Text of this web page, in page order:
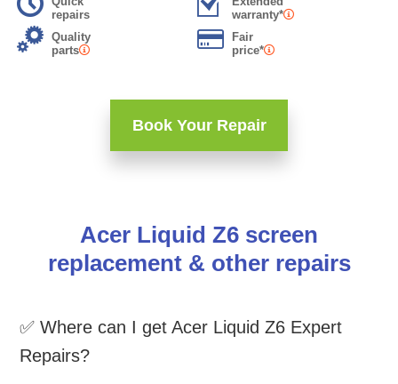
repairs
warranty*
Quality
parts
Fair
price*
Book Your Repair
Acer Liquid Z6 screen
replacement & other repairs
✅ Where can I get Acer Liquid Z6 Expert
Repairs?